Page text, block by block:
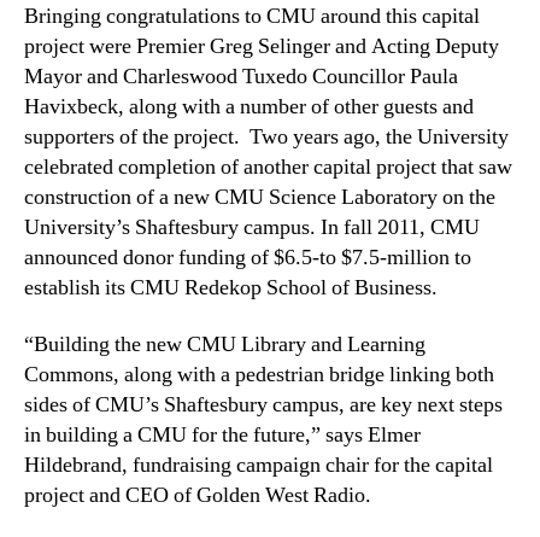
Bringing congratulations to CMU around this capital
project were Premier Greg Selinger and Acting Deputy
Mayor and Charleswood Tuxedo Councillor Paula
Havixbeck, along with a number of other guests and
supporters of the project. Two years ago, the University
celebrated completion of another capital project that saw
construction of a new CMU Science Laboratory on the
University’s Shaftesbury campus. In fall 2011, CMU
announced donor funding of $6.5-to $7.5-million to
establish its CMU Redekop School of Business.
“Building the new CMU Library and Learning
Commons, along with a pedestrian bridgelinking both
sides of CMU’s Shaftesbury campus, are key next steps
in building a CMU for the future,” says Elmer
Hildebrand, fundraising campaign chair for the capital
project and CEO of Golden West Radio.